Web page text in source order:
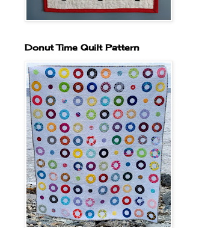
Donut Time Quilt Pattern